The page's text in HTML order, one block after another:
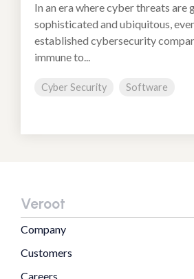
In an era where cyber threats are
sophisticated and ubiquitous,
established cybersecurity
immune to...
Cyber Security Software
Veroot
Company
Customers
Careers